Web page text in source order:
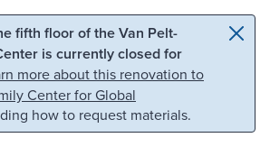
Skip to search
fifth floor of the Van Pelt-
is currently closed for
more about this renovation to
Center for Global
how to request materials.